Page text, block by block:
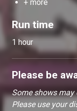
+ more
Run time
1 hour
Please be
Some shows
Please use your